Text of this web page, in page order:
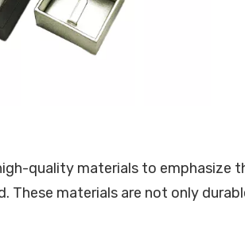
quality materials to emphasize
These materials are not only